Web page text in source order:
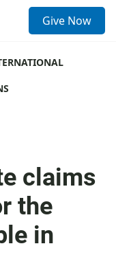
Give Now
claims
the
in